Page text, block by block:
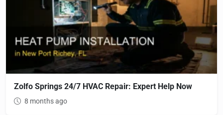
Zolfo Springs 24/7 HVAC Repair: Expert Help Now
8 months ago